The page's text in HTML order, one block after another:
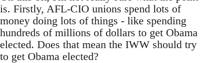
is. Firstly, AFL-CIO unions spend lots of
money doing lots of things - like spending
hundreds of millions of dollars to get Obama
elected. Does that mean the IWW should try
to get Obama elected?